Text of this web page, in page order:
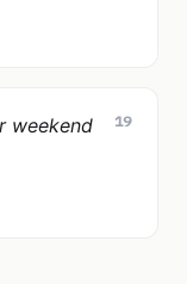
19
weekend